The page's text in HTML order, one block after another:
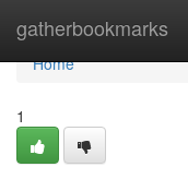
gatherbookmarks
Home
Home
1